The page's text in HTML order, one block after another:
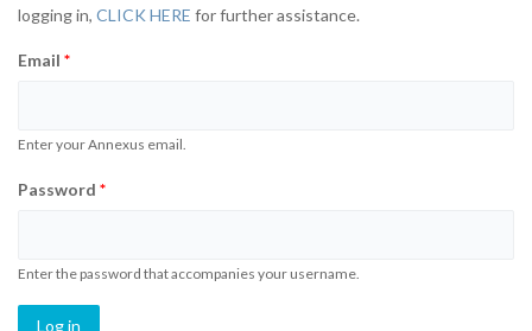
logging in, CLICK HERE for further assistance.
Email *
Enter your Annexus email.
Password *
Enter the password that accompanies your username.